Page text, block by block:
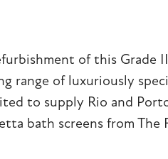
of this Grade
range of luxuriously
to supply Rio and
bath screens from The